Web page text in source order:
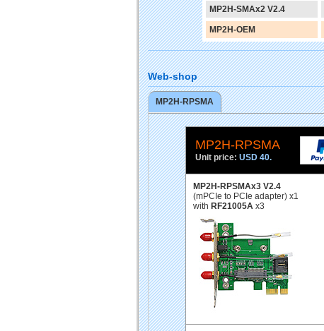
MP2H-SMAx2 V2.4
MP2H-OEM
Web-shop
MP2H-RPSMA
MP2H-RPSMA
Unit price: USD 40.
MP2H-RPSMAx3 V2.4
(mPCIe to PCIe adapter) x1
with RF21005A x3